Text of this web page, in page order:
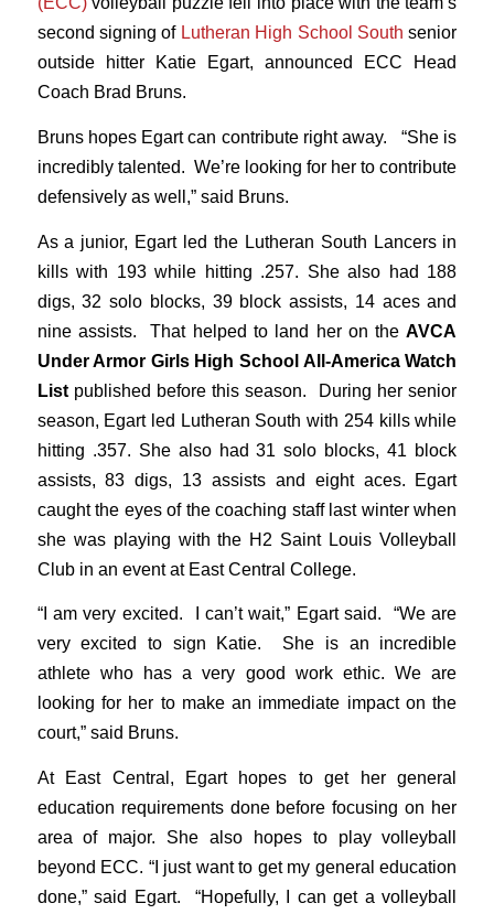
second signing of Lutheran High School South senior
outside hitter Katie Egart, announced ECC Head
Coach Brad Bruns.
Bruns hopes Egart can contribute right away. “She is
incredibly talented. We’re looking for her to contribute
defensively as well,” said Bruns.
As a junior, Egart led the Lutheran South Lancers in
kills with 193 while hitting .257. She also had 188
digs, 32 solo blocks, 39 block assists, 14 aces and
nine assists. That helped to land her on the AVCA
Under Armor Girls High School All-America Watch
Listpublished before this season. During her senior
season, Egart led Lutheran South with 254 kills while
hitting .357. She also had 31 solo blocks, 41 block
assists, 83 digs, 13 assists and eight aces. Egart
caught the eyes of the coaching staff last winter when
she was playing with the H2 Saint Louis Volleyball
Club in an event at East Central College.
“I am very excited. I can’t wait,” Egart said. “We are
very excited to sign Katie. She is an incredible
athlete who has a very good work ethic. We are
looking for her to make an immediate impact on the
court,” said Bruns.
At East Central, Egart hopes to get her general
education requirements done before focusing on her
area of major. She also hopes to play volleyball
beyond ECC. “I just want to get my general education
done,” said Egart. “Hopefully, I can get a volleyball